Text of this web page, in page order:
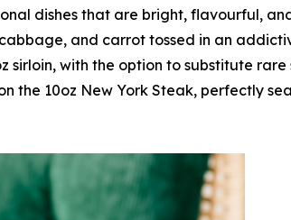
dishes that are bright, flavourful,
and carrot tossed in an
with the option to substitute
the 10oz New York Steak, perfectly